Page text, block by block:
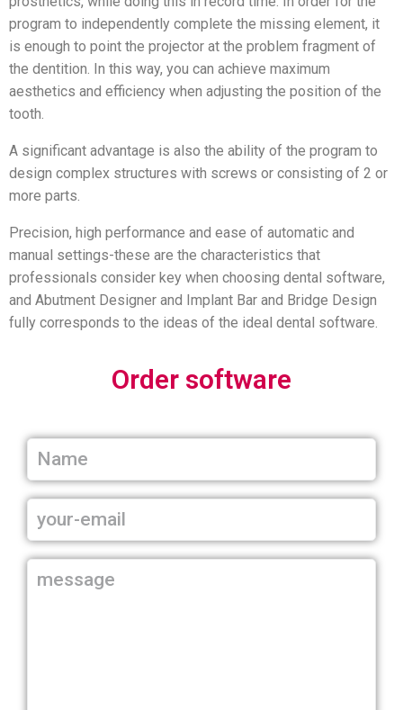
program to independently complete the missing element, it
is enough to point the projector at the problem fragment of
the dentition. In this way, you can achieve maximum
aesthetics and efficiency when adjusting the position of the
tooth.
A significant advantage is also the ability of the program to
design complex structures with screws or consisting of 2 or
more parts.
Precision, high performance and ease of automatic and
manual settings-these are the characteristics that
professionals consider key when choosing dental software,
and Abutment Designer and Implant Bar and Bridge Design
fully corresponds to the ideas of the ideal dental software.
Order software